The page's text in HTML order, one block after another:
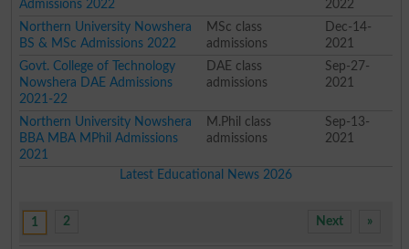
Admissions 2022
2022
Northern University Nowshera
BS & MSc Admissions 2022
MSc class
admissions
Dec-14-
2021
Govt. College of Technology
Nowshera DAE Admissions
2021-22
DAE class
admissions
Sep-27-
2021
Northern University Nowshera
BBA MBA MPhil Admissions
2021
M.Phil class
admissions
Sep-13-
2021
Latest Educational News 2026
1 2 »
Next